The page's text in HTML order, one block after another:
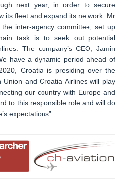
next year, in order to secure
its fleet and expand its network. Mr
inter-agency committee, set up
task is to seek out potential
The company’s CEO, Jamin
have a dynamic period ahead of
Croatia is presiding over the
Union and Croatia Airlines will play
our country with Europe and
to this responsible role and will do
expectations”.